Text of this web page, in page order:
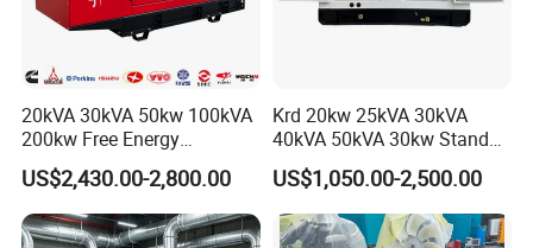
20kVA 30kVA 50kw 100kVA
200kw Free Energy
Generator Three Phase
Power Perkins Diesel
Generator Super Silent
Cummins Generator
US$2,430.00-2,800.00
Krd 20kw 25kVA 30kVA
40kVA 50kVA 30kw Standby
silent Diesel Generator 40kw
50kw Home Use Diesel
Generator
US$1,050.00-2,500.00